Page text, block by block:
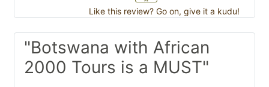
Like this review? Go on, give it a kudu!
"Botswana with African
2000 Tours is a MUST"